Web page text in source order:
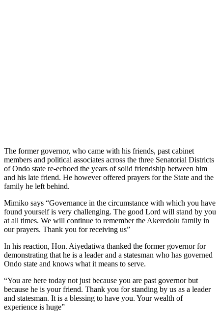
The former governor, who came with his friends, past cabinet
members and political associates across the three Senatorial Districts
of Ondo state re-echoed the years of solid friendship between him
and his late friend. He however offered prayers for the State and the
family he left behind.
Mimiko says “Governance in the circumstance with which you have
found yourself is very challenging. The good Lord will stand by you
at all times. We will continue to remember the Akeredolu family in
our prayers. Thank you for receiving us”
In his reaction, Hon. Aiyedatiwa thanked the former governor for
demonstrating that he is a leader and a statesman who has governed
Ondo state and knows what it means to serve.
“You are here today not just because you are past governor but
because he is your friend. Thank you for standing by us as a leader
and statesman. It is a blessing to have you. Your wealth of
experience is huge”